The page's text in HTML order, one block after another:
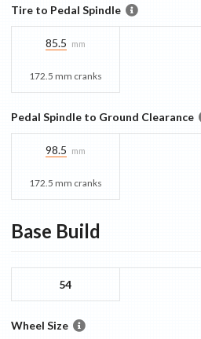
Tire to Pedal Spindle
85.5 mm
172.5 mm cranks
Pedal Spindle to Ground Clearance
98.5 mm
172.5 mm cranks
Base Build
54
Wheel Size